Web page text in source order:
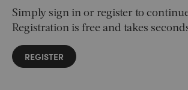
Simply sign in or register to
Registration is free and takes
REGISTER